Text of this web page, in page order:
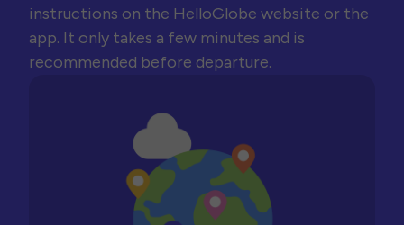
instructions on the HelloGlobe website or the
app. It only takes a few minutes and is
recommended before departure.